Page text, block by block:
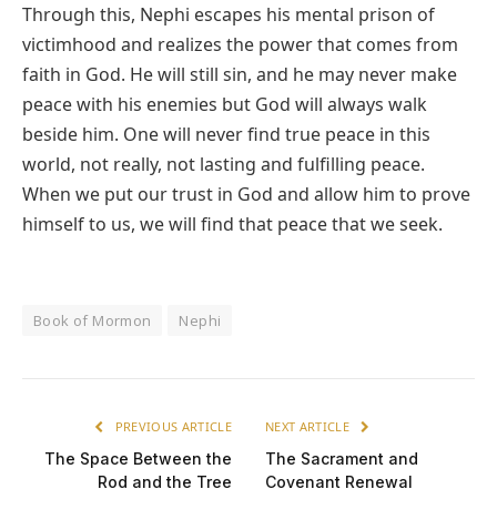
Through this, Nephi escapes his mental prison of
victimhood and realizes the power that comes from
faith in God. He will still sin, and he may never make
peace with his enemies but God will always walk
beside him. One will never find true peace in this
world, not really, not lasting and fulfilling peace.
When we put our trust in God and allow him to prove
himself to us, we will find that peace that we seek.
Book of Mormon Nephi
PREVIOUS ARTICLE
The Space Between the
Rod and the Tree
NEXT ARTICLE
The Sacrament and
Covenant Renewal